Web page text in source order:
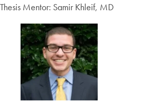
Thesis Mentor: Samir Khleif, MD